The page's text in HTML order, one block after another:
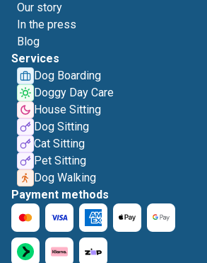
Our story
In the press
Blog
Services
Dog Boarding
Doggy Day Care
House Sitting
Dog Sitting
Cat Sitting
Pet Sitting
Dog Walking
Payment methods